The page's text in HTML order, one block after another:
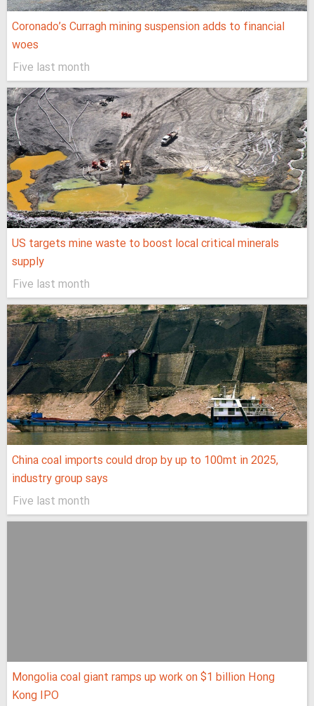
Coronado’s Curragh mining suspension adds to financial
woes
Five last month
US targets mine waste to boost local critical minerals
supply
Five last month
China coal imports could drop by up to 100mt in 2025,
industry group says
Five last month
Mongolia coal giant ramps up work on $1 billion Hong
Kong IPO